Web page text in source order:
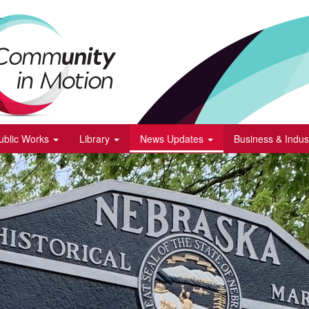
Works Library News Updates Business &